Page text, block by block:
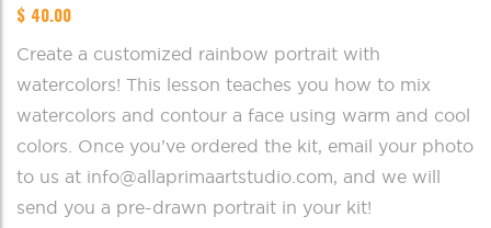
$ 40.00
Create a customized rainbow portrait with
watercolors! This lesson teaches you how to mix
watercolors and contour a face using warm and cool
colors. Once you’ve ordered the kit, email your photo
to us at info@allaprimaartstudio.com, and we will
send you a pre-drawn portrait in your kit!